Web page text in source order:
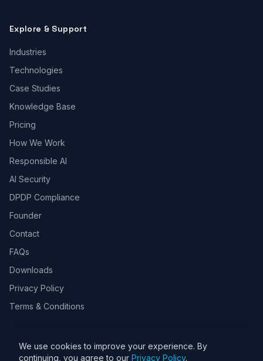
Explore & Support
Industries
Technologies
Case Studies
Knowledge Base
Pricing
How We Work
Responsible AI
AI Security
DPDP Compliance
Founder
Contact
FAQs
Downloads
Privacy Policy
Terms & Conditions
© 2026 Toolsbots Innovatix Pvt Ltd, DPIIT recognized AI & GovTech
We use cookies to improve your experience. By
continuing, you agree to our Privacy Policy.